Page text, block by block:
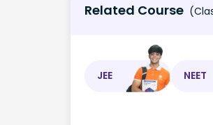
Related Course
JEE NEET